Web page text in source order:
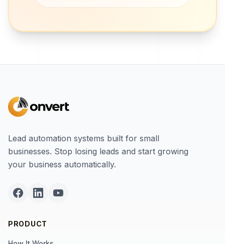
Lead automation systems built for small
businesses. Stop losing leads and start growing
your business automatically.
PRODUCT